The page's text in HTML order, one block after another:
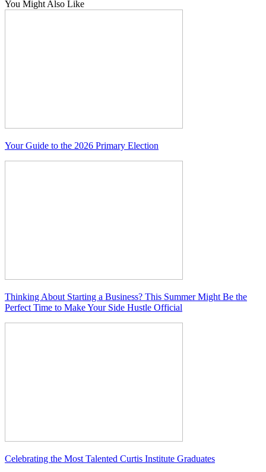
You Might Also Like
Your Guide to the 2026 Primary Election
Thinking About Starting a Business? This Summer Might Be the
Perfect Time to Make Your Side Hustle Official
Celebrating the Most Talented Curtis Institute Graduates